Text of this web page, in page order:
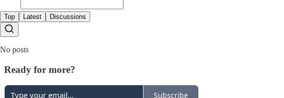
Top Latest Discussions
No posts
Ready for more?
Subscribe